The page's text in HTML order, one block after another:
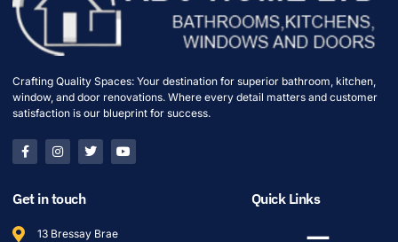
Crafting Quality Spaces: Your destination for superior bathroom, kitchen,
window, and door renovations. Where every detail matters and customer
satisfaction is our blueprint for success.
Get in touch
13 Bressay Brae
Quick Links